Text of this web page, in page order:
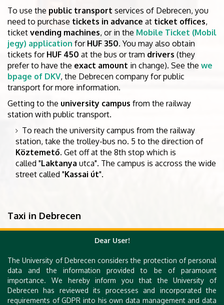
To use the public transport services of Debrecen, you
need to purchase tickets in advance at ticket offices,
ticket vending machines, or in the Mobile Ticket (Mobil
jegy) application for HUF 350. You may also obtain
tickets for HUF 450 at the bus or tram drivers (they
prefer to have the exact amount in change). See the we
bpage of DKV, the Debrecen company for public
transport for more information.
Getting to the university campus from the railway
station with public transport.
To reach the university campus from the railway
station, take the trolley-bus no. 5 to the direction of
Köztemető. Get off at the 8th stop which is
called "Laktanya utca". The campus is accross the wide
street called "Kassai út".
Taxi in Debrecen
For more information on getting around Debrecenby
, visit the websites of the Debrecen
More information
Dear User!
The University of Debrecen considers the protection of personal
data and the information provided to be of paramount
importance. We hereby inform you that the University of
Debrecen has reviewed its processes and incorporated the
requirements of GDPR into his own data management and data